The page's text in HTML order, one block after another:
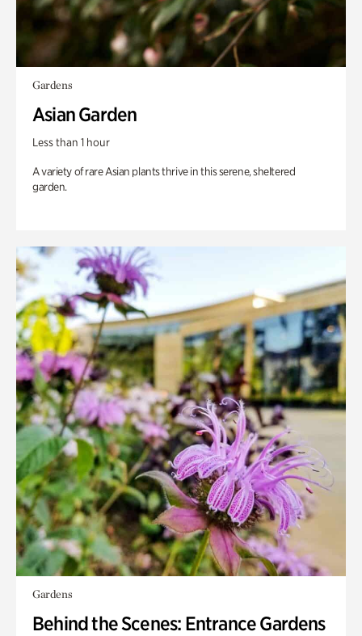
Gardens
Asian Garden
Less than 1 hour
A variety of rare Asian plants thrive in this serene, sheltered
garden.
Gardens
Behind the Scenes: Entrance Gardens